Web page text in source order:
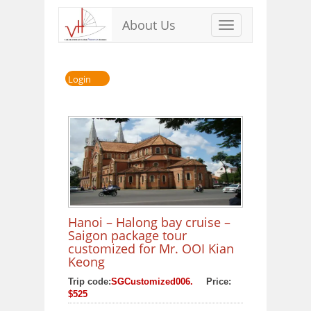
Toggle
navigation
About Us
Login
Hanoi – Halong bay cruise –
Saigon package tour
customized for Mr. OOI Kian
Keong
Trip code:SGCustomized006.
Price:
$525